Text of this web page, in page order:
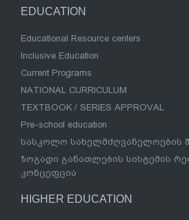
EDUCATION
Educational Resource centers
Inclusive Education
Current Programs
NATIONAL CURRICULUM
TEXTBOOK / SERIES APPROVAL
Pre-school education
სასკოლო სახელმძღვანელოების
ზოგადი განათლების სისტემის
კონცეფცია
HIGHER EDUCATION